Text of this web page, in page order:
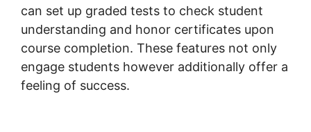
can set up graded tests to check student
understanding and honor certificates upon
course completion. These features not only
engage students however additionally offer a
feeling of success.